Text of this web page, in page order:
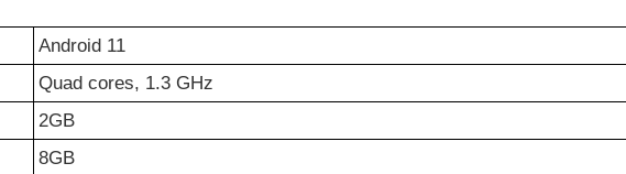
Android 11
Quad cores, 1.3 GHz
2GB
8GB